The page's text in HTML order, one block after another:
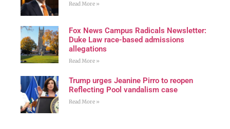
Read More »
Fox News Campus Radicals Newsletter:
Duke Law race-based admissions
allegations
Read More »
Trump urges Jeanine Pirro to reopen
Reflecting Pool vandalism case
Read More »